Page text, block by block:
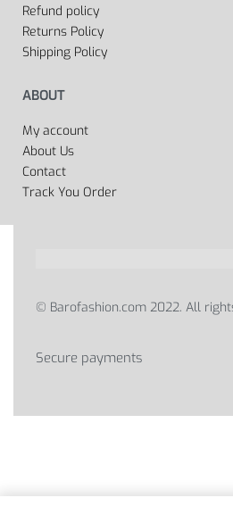
Refund policy
Returns Policy
Shipping Policy
ABOUT
My account
About Us
Contact
Track You Order
© Barofashion.com 2022. All
Secure payments